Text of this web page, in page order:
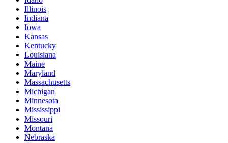
Illinois
Indiana
Iowa
Kansas
Kentucky
Louisiana
Maine
Maryland
Massachusetts
Michigan
Minnesota
Mississippi
Missouri
Montana
Nebraska